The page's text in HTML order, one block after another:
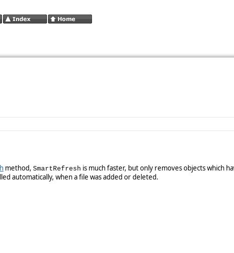
method, SmartRefresh is much faster, but only removes objects which
automatically, when a file was added or deleted.